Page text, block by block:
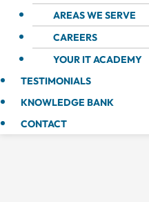
AREAS WE SERVE
CAREERS
YOUR IT ACADEMY
TESTIMONIALS
KNOWLEDGE BANK
CONTACT